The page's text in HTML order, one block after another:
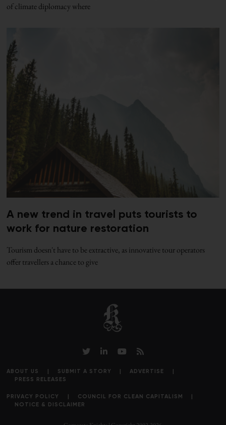
of climate diplomacy where
A new trend in travel puts tourists to
work for nature restoration
Tourism doesn't have to be extractive, as innovative tour operators
offer travellers a chance to give
ABOUT US SUBMIT A STORY
ADVERTISE
PRESS RELEASES
PRIVACY POLICY
COUNCIL FOR CLEAN CAPITALISM
NOTICE & DISCLAIMER